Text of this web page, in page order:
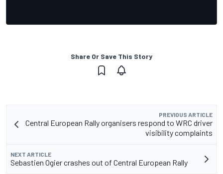
Share Or Save This Story
PREVIOUS ARTICLE
Central European Rally organisers respond to WRC driver
visibility complaints
NEXT ARTICLE
Sebastien Ogier crashes out of Central European Rally